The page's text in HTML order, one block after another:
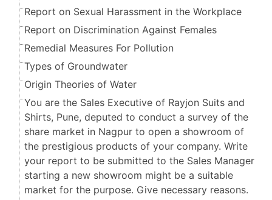
Report on Sexual Harassment in the Workplace
Report on Discrimination Against Females
Remedial Measures For Pollution
Types of Groundwater
Origin Theories of Water
You are the Sales Executive of Rayjon Suits and
Shirts, Pune, deputed to conduct a survey of the
share market in Nagpur to open a showroom of
the prestigious products of your company. Write
your report to be submitted to the Sales Manager
starting a new showroom might be a suitable
market for the purpose. Give necessary reasons.